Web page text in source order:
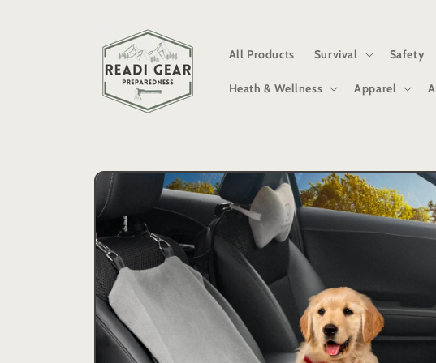
All Products
Survival Safety
Heath & Wellness Apparel
Skip to
information